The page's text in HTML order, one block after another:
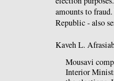
amounts to
Republic - also
Kaveh L.
Mousavi
Interior